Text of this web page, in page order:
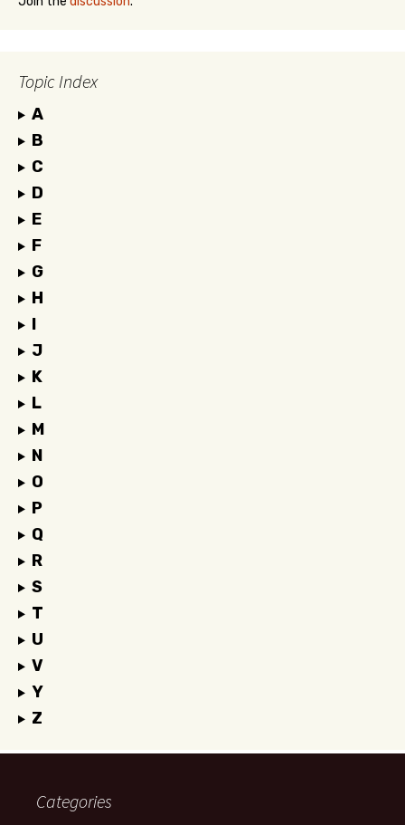
Topic Index
A
B
C
D
E
F
G
H
I
J
K
L
M
N
O
P
Q
R
S
T
U
V
Y
Z
Categories